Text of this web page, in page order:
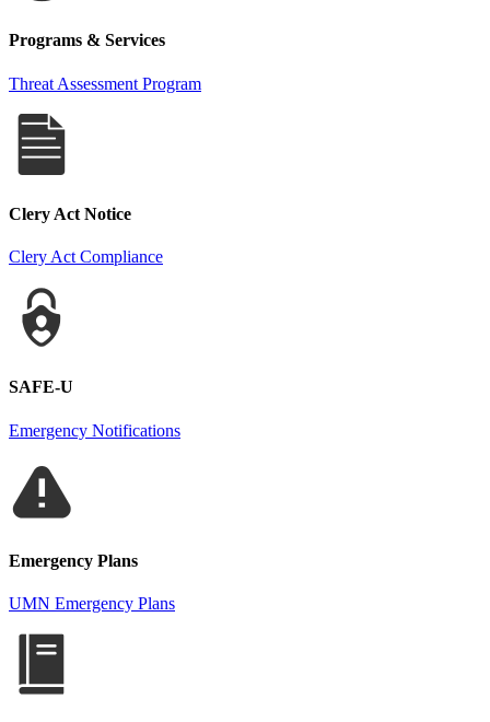
Programs & Services
Threat Assessment Program
Clery Act Notice
Clery Act Compliance
SAFE-U
Emergency Notifications
Emergency Plans
UMN Emergency Plans